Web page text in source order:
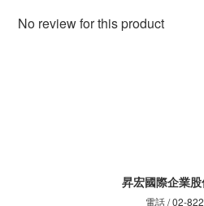
No review for this product
昇宏國際企業
電話 / 02-